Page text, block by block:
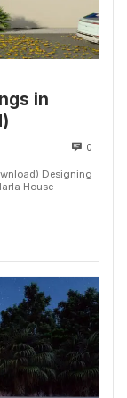
in
0
Designing
House